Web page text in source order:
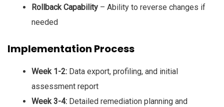
Rollback Capability – Ability to reverse changes if
needed
Implementation Process
Week 1-2: Data export, profiling, and initial
assessment report
Week 3-4: Detailed remediation planning and